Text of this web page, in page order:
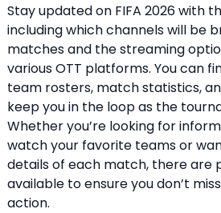
Stay updated on FIFA 2026 with
including which channels will be
matches and the streaming
various OTT platforms. You can
team rosters, match statistics,
keep you in the loop as the
Whether you’re looking for
watch your favorite teams or
details of each match, there are
available to ensure you don’t
action.